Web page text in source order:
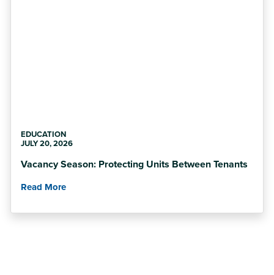
EDUCATION
JULY 20, 2026
Vacancy Season: Protecting Units Between Tenants
Read More